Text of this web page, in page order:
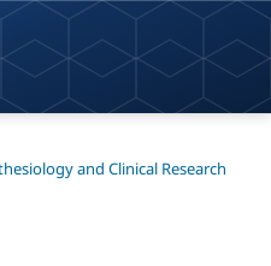
and Clinical Research